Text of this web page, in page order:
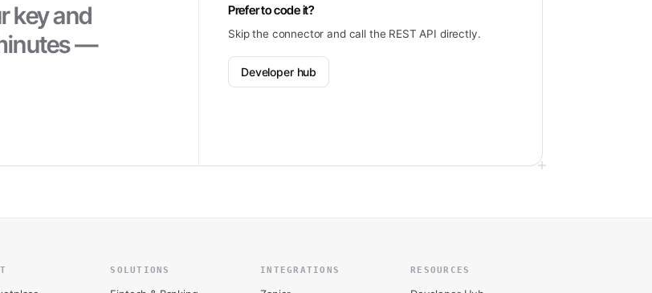
key and
—
Prefer to code it?
Skip the connector and call the REST API directly.
Developer hub
SOLUTIONS INTEGRATIONS RESOURCES